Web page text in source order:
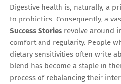
Digestive health is, naturally, a
to probiotics. Consequently, a
Success Stories revolve around
comfort and regularity. People
dietary sensitivities often write
blend has become a staple in
process of rebalancing their